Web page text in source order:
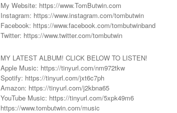
My Website: https://www.TomButwin.com
Instagram: https://www.instagram.com/tombutwin
Facebook: https://www.facebook.com/tombutwinband
Twitter: https://www.twitter.com/tombutwin
MY LATEST ALBUM! CLICK BELOW TO LISTEN!
Apple Music: https://tinyurl.com/nm972tkw
Spotify: https://tinyurl.com/jxt6c7ph
Amazon: https://tinyurl.com/j2kbna65
YouTube Music: https://tinyurl.com/5xpk49m6
https://www.tombutwin.com/music